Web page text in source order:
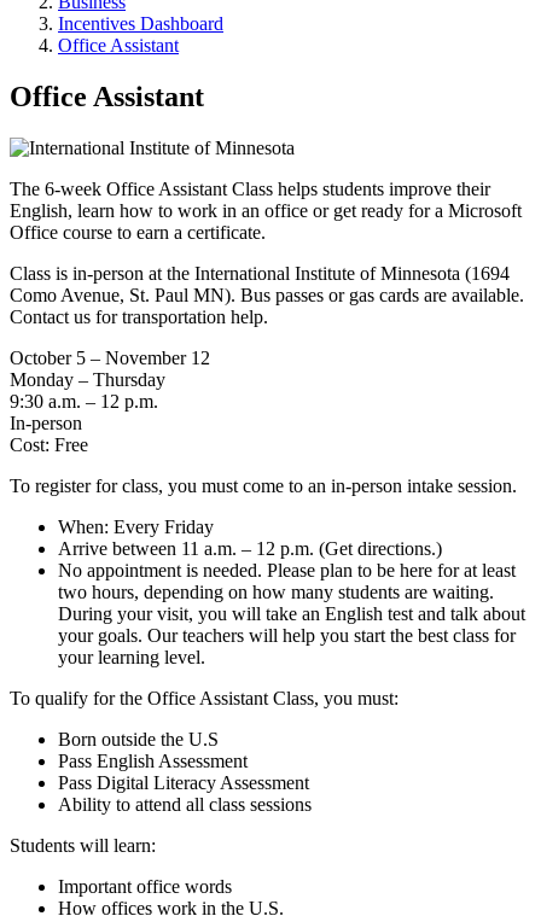
Incentives Dashboard
Office Assistant
Office Assistant
The 6-week Office Assistant Class helps students improve their
English, learn how to work in an office or get ready for a Microsoft
Office course to earn a certificate.
Class is in-person at the International Institute of Minnesota (1694
Como Avenue, St. Paul MN). Bus passes or gas cards are available.
Contact us for transportation help.
October 5 – November 12
Monday – Thursday
9:30 a.m. – 12 p.m.
In-person
Cost: Free
To register for class, you must come to an in-person intake session.
When: Every Friday
Arrive between 11 a.m. – 12 p.m. (Get directions.)
No appointment is needed. Please plan to be here for at least
two hours, depending on how many students are waiting.
During your visit, you will take an English test and talk about
your goals. Our teachers will help you start the best class for
your learning level.
To qualify for the Office Assistant Class, you must:
Born outside the U.S
Pass English Assessment
Pass Digital Literacy Assessment
Ability to attend all class sessions
Students will learn:
Important office words
How offices work in the U.S.